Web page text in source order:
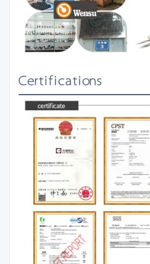
Certifications